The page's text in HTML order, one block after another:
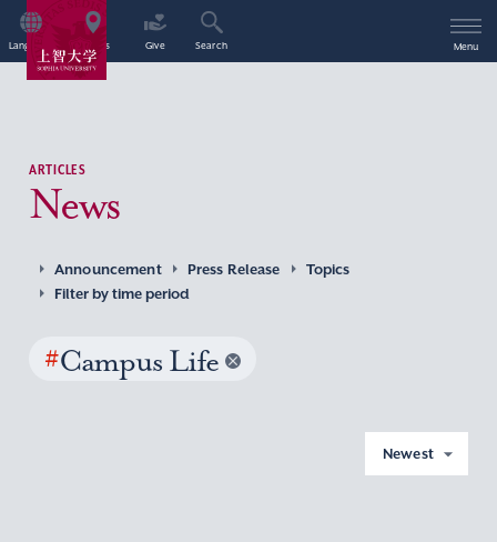
Language Access Give Search Menu
ARTICLES
News
Announcement Press Release
Topics
Filter by time period
#Campus Life
Newest